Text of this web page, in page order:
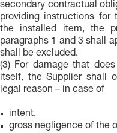
secondary contractual
providing instructions for
the installed item, the
paragraphs 1 and 3 shall
shall be excluded.
(3) For damage that
itself, the Supplier shall
legal reason – in case of
intent,
gross negligence of the